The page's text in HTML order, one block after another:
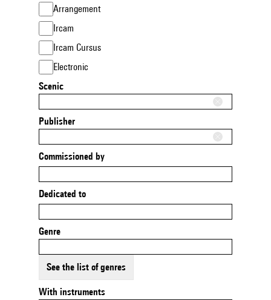
Arrangement
Ircam
Ircam Cursus
Electronic
Scenic
Publisher
Commissioned by
Dedicated to
Genre
See the list of genres
With instruments